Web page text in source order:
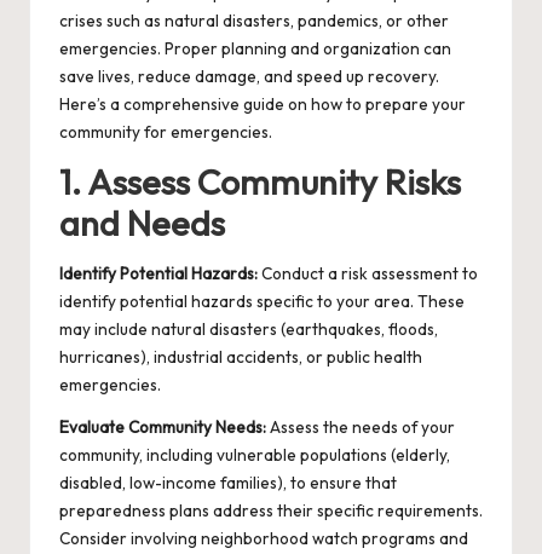
crises such as natural disasters, pandemics, or other
emergencies. Proper planning and organization can
save lives, reduce damage, and speed up recovery.
Here’s a comprehensive guide on how to prepare your
community for emergencies.
1. Assess Community Risks
and Needs
Identify Potential Hazards:Conduct a risk assessment to
identify potential hazards specific to your area. These
may include natural disasters (earthquakes, floods,
hurricanes), industrial accidents, or public health
emergencies.
Evaluate Community Needs:Assess the needs of your
community, including vulnerable populations (elderly,
disabled, low-income families), to ensure that
preparedness plans address their specific requirements.
Consider involving neighborhood watch programs and